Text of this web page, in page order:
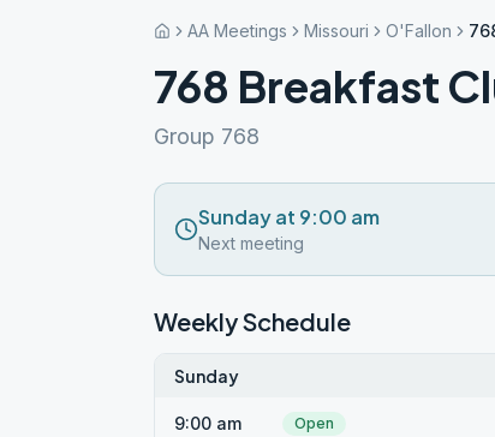
AA Meetings Missouri O'Fallon
768 Breakfast
Group 768
Sunday at 9:00 am
Next meeting
Weekly Schedule
Sunday
9:00 am Open